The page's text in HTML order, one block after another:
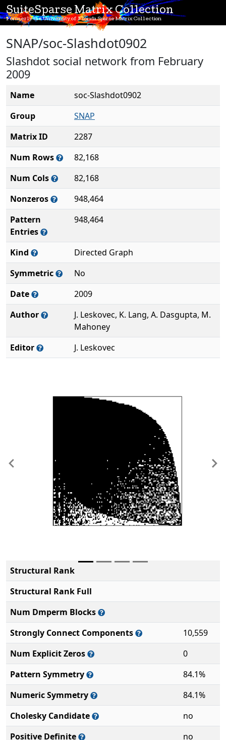
SuiteSparse Matrix Collection
Formerly the University of Florida Sparse Matrix Collection
SNAP/soc-Slashdot0902
Slashdot social network from February
2009
Name
soc-Slashdot0902
Group
SNAP
Matrix ID
2287
Num Rows
82,168
Num Cols
82,168
Nonzeros
948,464
Pattern
Entries
948,464
Kind
Directed Graph
Symmetric
No
Date
2009
Author
J. Leskovec, K. Lang, A. Dasgupta, M.
Mahoney
Editor
J. Leskovec
Previous
Structural Rank
Structural Rank Full
Num Dmperm Blocks
Strongly Connect Components
10,559
Num Explicit Zeros
0
Pattern Symmetry
84.1%
Numeric Symmetry
84.1%
Cholesky Candidate
no
Positive Definite
no